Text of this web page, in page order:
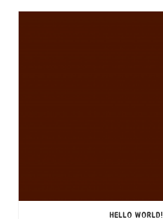
HELLO WORLD!